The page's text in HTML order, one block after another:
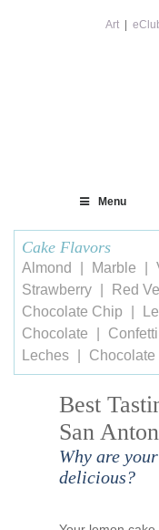
Art
Menu
Cake Flavors
Almond Marble
Strawberry
Red
Chocolate Chip
Chocolate
Confetti
Leches
Chocolate
Best
San
Why are
delicious?